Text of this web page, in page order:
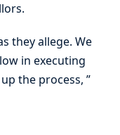
they allege. We
in executing
the process, ”